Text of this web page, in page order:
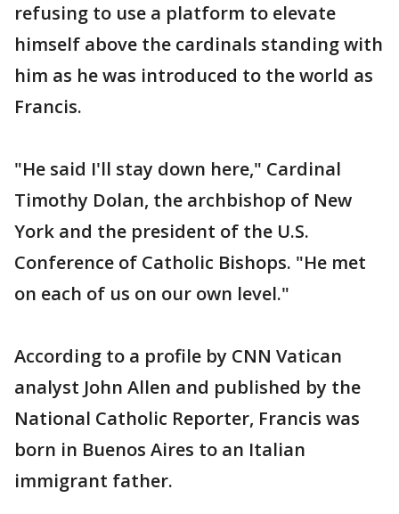
refusing to use a platform to elevate
himself above the cardinals standing with
him as he was introduced to the world as
Francis.
"He said I'll stay down here," Cardinal
Timothy Dolan, the archbishop of New
York and the president of the U.S.
Conference of Catholic Bishops. "He met
on each of us on our own level."
According to a profile by CNN Vatican
analyst John Allen and published by the
National Catholic Reporter, Francis was
born in Buenos Aires to an Italian
immigrant father.